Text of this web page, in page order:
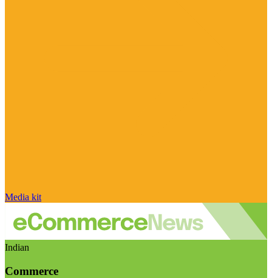
Media kit
Indian
Commerce